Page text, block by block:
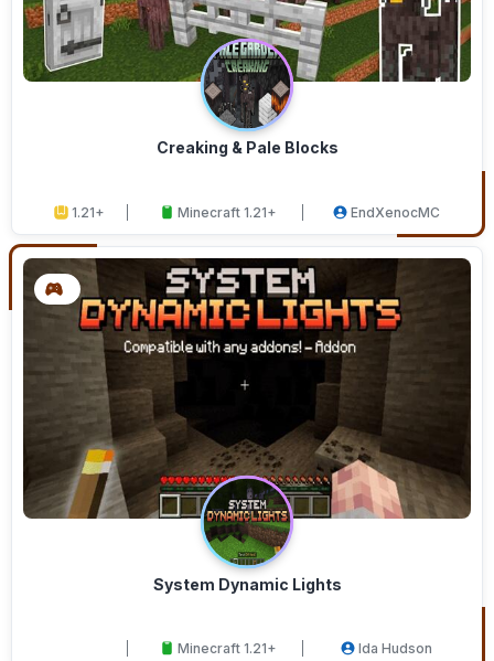
Creaking & Pale Blocks
1.21+ Minecraft 1.21+ EndXenocMC
System Dynamic Lights
Minecraft 1.21+ Ida Hudson